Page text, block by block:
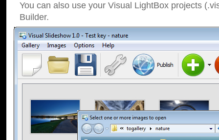
You can also use your Visual LightBox projects
Builder.